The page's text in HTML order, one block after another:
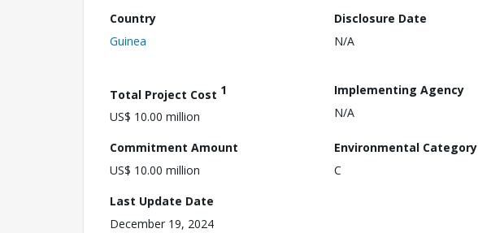
Country
Guinea
Disclosure Date
N/A
Total Project Cost 1
US$ 10.00 million
Implementing Agency
N/A
Commitment Amount
US$ 10.00 million
Environmental Category
C
Last Update Date
December 19, 2024